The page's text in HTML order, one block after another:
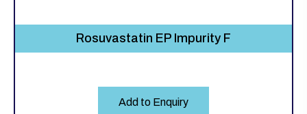
Rosuvastatin EP Impurity F
Add to Enquiry